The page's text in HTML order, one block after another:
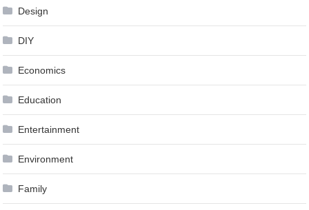
Design
DIY
Economics
Education
Entertainment
Environment
Family